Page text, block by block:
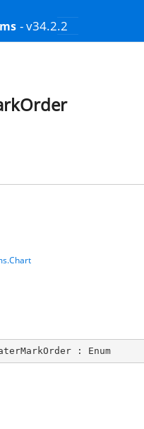
- v34.2.2
: Enum